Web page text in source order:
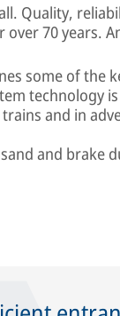
Quality,
70 years.
some of the
technology is
and in
and brake